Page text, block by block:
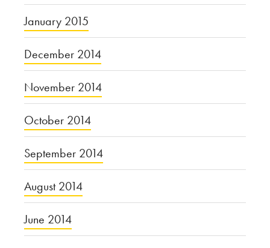
January 2015
December 2014
November 2014
October 2014
September 2014
August 2014
June 2014